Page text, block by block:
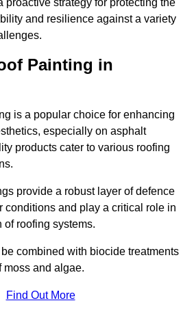
proactive strategy for protecting the
and resilience against a variety
Painting in
is a popular choice for enhancing
especially on asphalt
products cater to various roofing
provide a robust layer of defence
conditions and play a critical role in
roofing systems.
combined with biocide treatments
moss and algae.
Find Out More